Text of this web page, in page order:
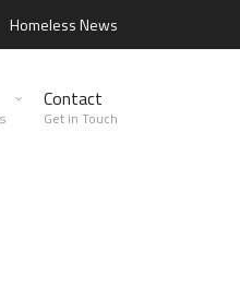
Homeless News
Contact
Get in Touch